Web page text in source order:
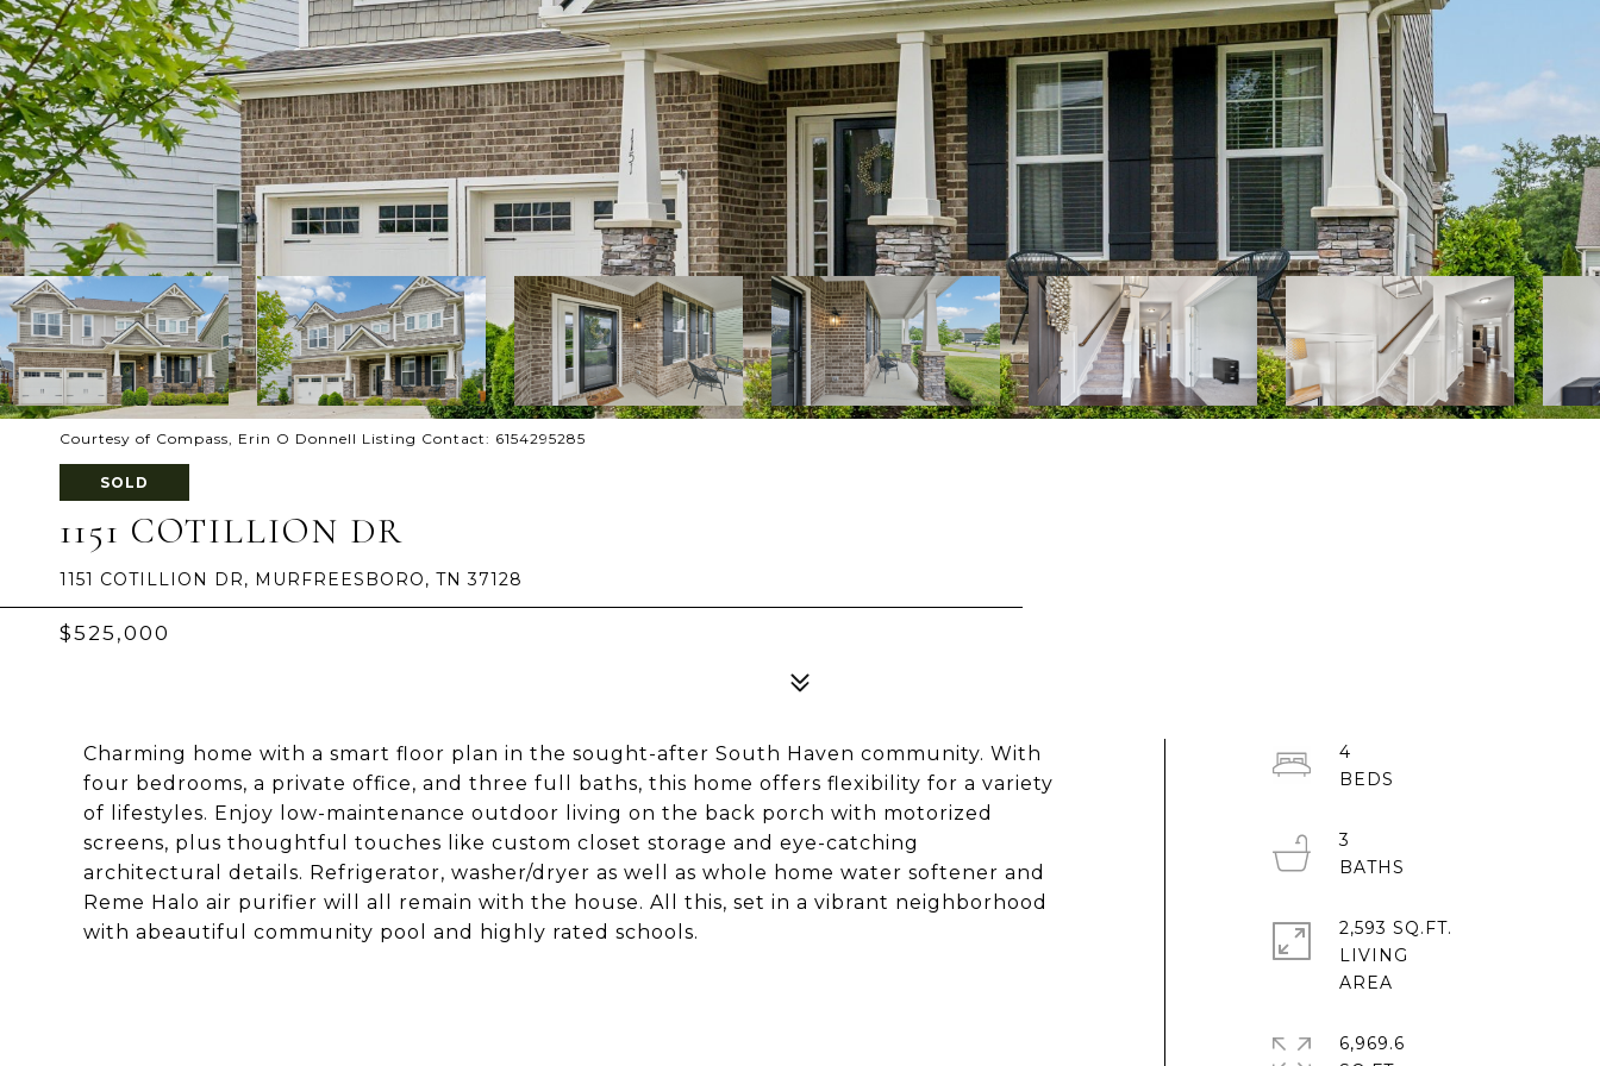
Courtesy of Compass, Erin O Donnell Listing Contact: 6154295285
SOLD
1151 COTILLION DR
1151 COTILLION DR, MURFREESBORO, TN 37128
$525,000
Charming home with a smart floor plan in the sought-after South Haven community. With
four bedrooms, a private office, and three full baths, this home offers flexibility for a variety
of lifestyles. Enjoy low-maintenance outdoor living on the back porch with motorized
screens, plus thoughtful touches like custom closet storage and eye-catching
architectural details. Refrigerator, washer/dryer as well as whole home water softener and
Reme Halo air purifier will all remain with the house. All this, set in a vibrant neighborhood
with abeautiful community pool and highly rated schools.
4
3
2,593 SQ.FT.
LIVING
6,969.6